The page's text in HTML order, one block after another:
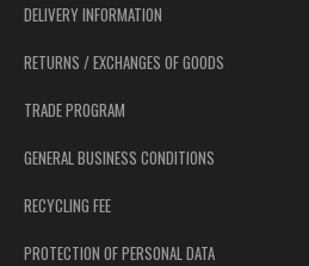
DELIVERY INFORMATION
RETURNS / EXCHANGES OF GOODS
TRADE PROGRAM
GENERAL BUSINESS CONDITIONS
RECYCLING FEE
PROTECTION OF PERSONAL DATA